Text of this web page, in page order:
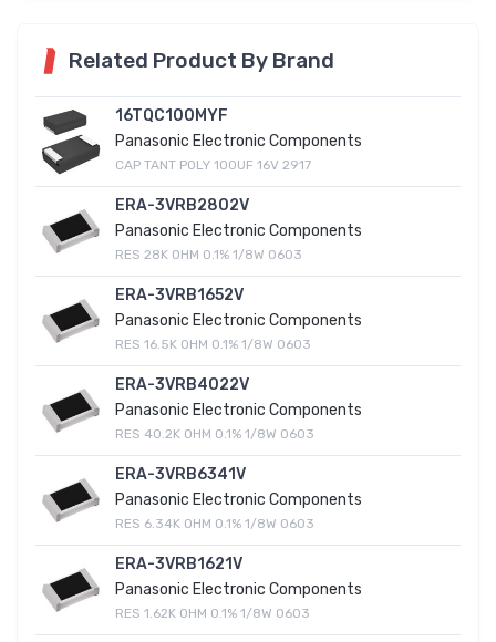
Related Product By Brand
16TQC100MYF
Panasonic Electronic Components
CAP TANT POLY 100UF 16V 2917
ERA-3VRB2802V
Panasonic Electronic Components
RES 28K OHM 0.1% 1/8W 0603
ERA-3VRB1652V
Panasonic Electronic Components
RES 16.5K OHM 0.1% 1/8W 0603
ERA-3VRB4022V
Panasonic Electronic Components
RES 40.2K OHM 0.1% 1/8W 0603
ERA-3VRB6341V
Panasonic Electronic Components
RES 6.34K OHM 0.1% 1/8W 0603
ERA-3VRB1621V
Panasonic Electronic Components
RES 1.62K OHM 0.1% 1/8W 0603